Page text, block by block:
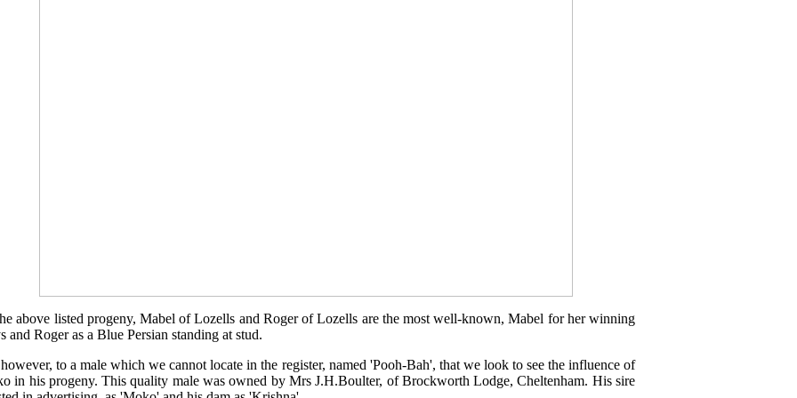
above listed progeny, Mabel of Lozells and Roger of Lozells are the most well-known, Mabel for her winning
and Roger as a Blue Persian standing at stud.
to a male which we cannot locate in the register, named 'Pooh-Bah', that we look to see the influence of
in his progeny. This quality male was owned by Mrs J.H.Boulter, of Brockworth Lodge, Cheltenham. His sire